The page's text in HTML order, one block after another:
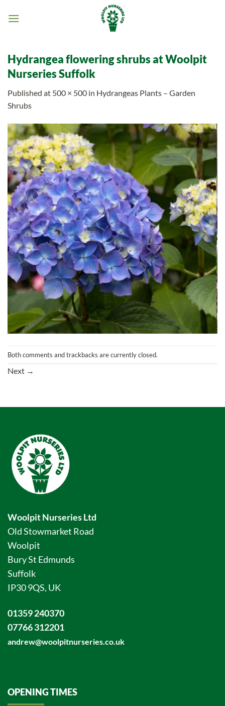
Hydrangea flowering shrubs at Woolpit
Nurseries Suffolk
Published at 500 × 500 in Hydrangeas Plants – Garden
Shrubs
Both comments and trackbacks are currently closed.
Next →
Woolpit Nurseries Ltd
Old Stowmarket Road
Woolpit
Bury St Edmunds
Suffolk
IP30 9QS, UK
01359 240370
07766 312201
andrew@woolpitnurseries.co.uk
OPENING TIMES